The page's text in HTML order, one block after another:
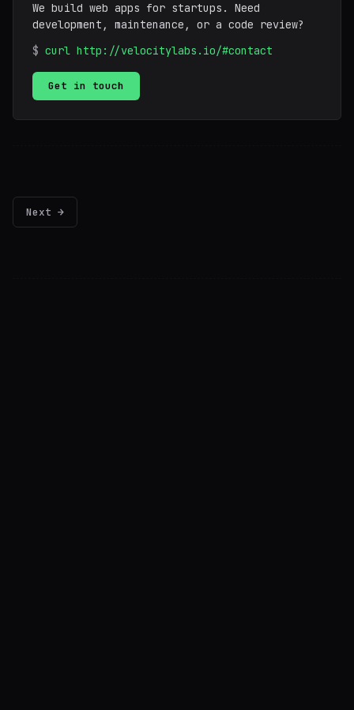
We build web apps for startups. Need
development, maintenance, or a code review?
$ curl http://velocitylabs.io/#contact
Get in touch
Next →